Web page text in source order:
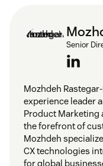
Senior
Mozhdeh
experience leader
Product Marketing
the forefront of
Mozhdeh
CX technologies
for global